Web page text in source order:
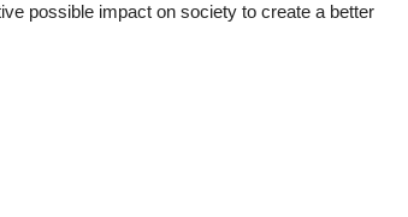
possible impact on society to create a better